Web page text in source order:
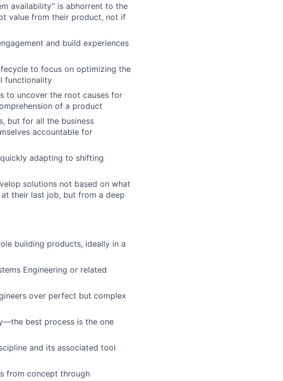
availability” is abhorrent to the
value from their product, not if
and build experiences
to focus on optimizing the
functionality
to uncover the root causes for
of a product
but for all the business
accountable for
adapting to shifting
solutions not based on what
their last job, but from a deep
building products, ideally in a
Engineering or related
over perfect but complex
best process is the one
and its associated tool
from concept through